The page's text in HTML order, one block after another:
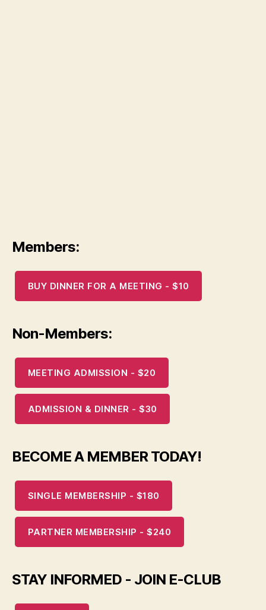
Members:
BUY DINNER FOR A MEETING - $10
Non-Members:
MEETING ADMISSION - $20
ADMISSION & DINNER - $30
BECOME A MEMBER TODAY!
SINGLE MEMBERSHIP - $180
PARTNER MEMBERSHIP - $240
STAY INFORMED - JOIN E-CLUB